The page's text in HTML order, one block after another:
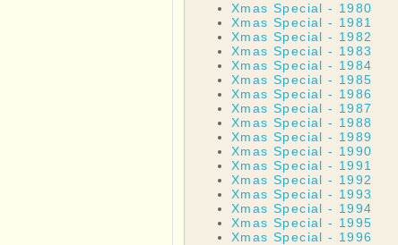
Xmas Special - 1980
Xmas Special - 1981
Xmas Special - 1982
Xmas Special - 1983
Xmas Special - 1984
Xmas Special - 1985
Xmas Special - 1986
Xmas Special - 1987
Xmas Special - 1988
Xmas Special - 1989
Xmas Special - 1990
Xmas Special - 1991
Xmas Special - 1992
Xmas Special - 1993
Xmas Special - 1994
Xmas Special - 1995
Xmas Special - 1996